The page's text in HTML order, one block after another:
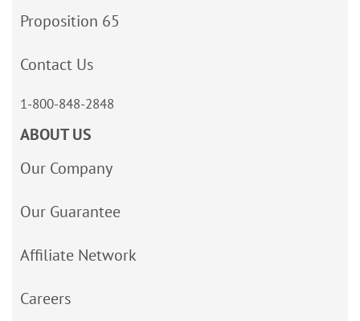
Proposition 65
Contact Us
1-800-848-2848
ABOUT US
Our Company
Our Guarantee
Affiliate Network
Careers